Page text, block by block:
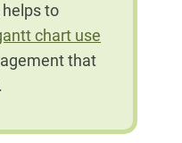
to
chart use
that